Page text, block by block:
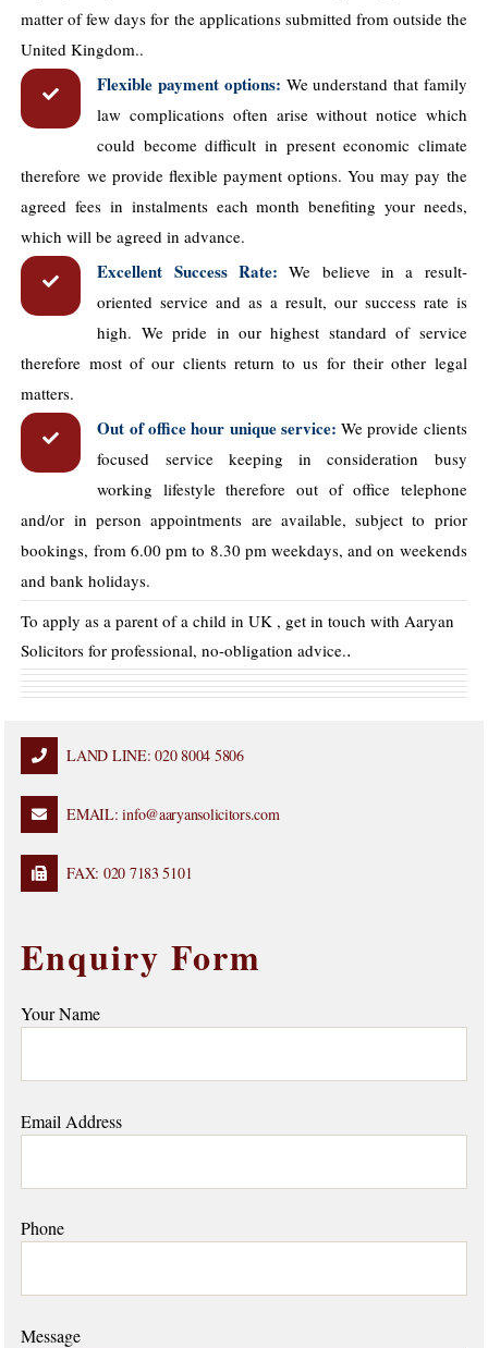
matter of few days for the applications submitted from outside the
United Kingdom..
Flexible payment options: We understand that family
law complications often arise without notice which
could become difficult in present economic climate
therefore we provide flexible payment options. You may pay the
agreed fees in instalments each month benefiting your needs,
which will be agreed in advance.
Excellent Success Rate:We believe in a result-
oriented service and as a result, our success rate is
high. We pride in our highest standard of service
therefore most of our clients return to us for their other legal
matters.
Out of office hour unique service:We provide clients
focused service keeping in consideration busy
working lifestyle therefore out of office telephone
and/or in person appointments are available, subject to prior
bookings, from 6.00 pm to 8.30 pm weekdays, and on weekends
and bank holidays.
To apply as a parent of a child in UK , get in touch with Aaryan
Solicitors for professional, no-obligation advice..
LAND LINE: 020 8004 5806
EMAIL: info@aaryansolicitors.com
FAX: 020 7183 5101
Enquiry Form
Your Name
Email Address
Phone
Message